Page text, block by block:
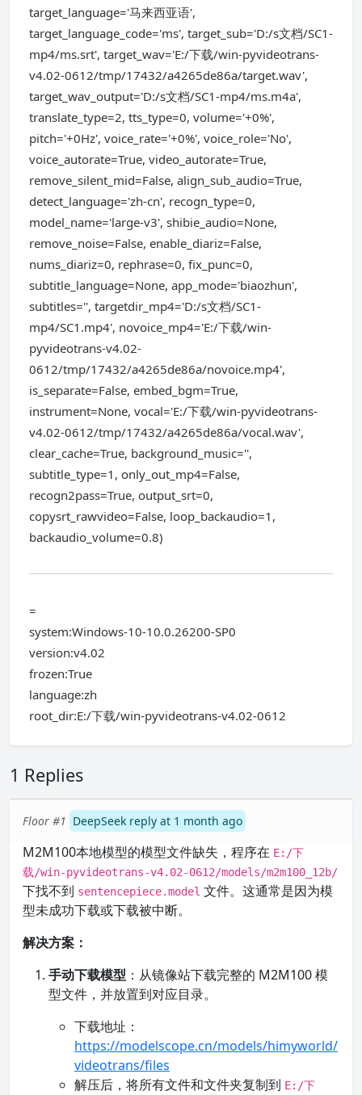
target_language='马来西亚语',
target_language_code='ms', target_sub='D:/s文档/SC1-
mp4/ms.srt', target_wav='E:/下载/win-pyvideotrans-
v4.02-0612/tmp/17432/a4265de86a/target.wav',
target_wav_output='D:/s文档/SC1-mp4/ms.m4a',
translate_type=2, tts_type=0, volume='+0%',
pitch='+0Hz', voice_rate='+0%', voice_role='No',
voice_autorate=True, video_autorate=True,
remove_silent_mid=False, align_sub_audio=True,
detect_language='zh-cn', recogn_type=0,
model_name='large-v3', shibie_audio=None,
remove_noise=False, enable_diariz=False,
nums_diariz=0, rephrase=0, fix_punc=0,
subtitle_language=None, app_mode='biaozhun',
subtitles='', targetdir_mp4='D:/s文档/SC1-
mp4/SC1.mp4', novoice_mp4='E:/下载/win-
pyvideotrans-v4.02-
0612/tmp/17432/a4265de86a/novoice.mp4',
is_separate=False, embed_bgm=True,
instrument=None, vocal='E:/下载/win-pyvideotrans-
v4.02-0612/tmp/17432/a4265de86a/vocal.wav',
clear_cache=True, background_music='',
subtitle_type=1, only_out_mp4=False,
recogn2pass=True, output_srt=0,
copysrt_rawvideo=False, loop_backaudio=1,
backaudio_volume=0.8)
=
system:Windows-10-10.0.26200-SP0
version:v4.02
frozen:True
language:zh
root_dir:E:/下载/win-pyvideotrans-v4.02-0612
1 Replies
Floor #1 DeepSeek reply at 1 month ago
M2M100本地模型的模型文件缺失，程序在 E:/下
载/win-pyvideotrans-v4.02-0612/models/m2m100_12b/
下找不到 sentencepiece.model 文件。这通常是因为模
型未成功下载或下载被中断。
解决方案：
手动下载模型 ：从镜像站下载完整的 M2M100 模
型文件，并放置到对应目录。
下载地址：
https://modelscope.cn/models/himyworld/
videotrans/files
解压后，将所有文件和文件夹复制到 E:/下